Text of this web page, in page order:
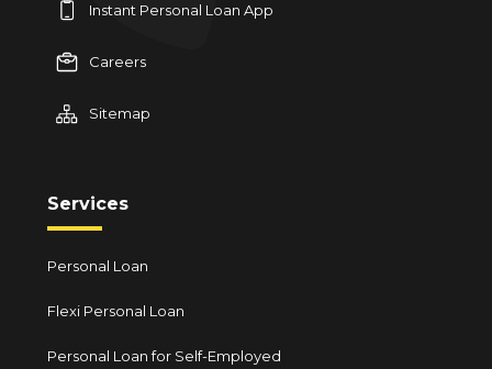
Instant Personal Loan App
Careers
Sitemap
Services
Personal Loan
Flexi Personal Loan
Personal Loan for Self-Employed